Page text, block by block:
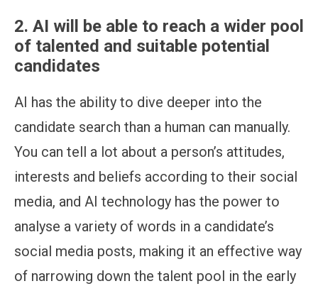
2. AI will be able to reach a wider pool
of talented and suitable potential
candidates
AI has the ability to dive deeper into the
candidate search than a human can manually.
You can tell a lot about a person’s attitudes,
interests and beliefs according to their social
media, and AI technology has the power to
analyse a variety of words in a candidate’s
social media posts, making it an effective way
of narrowing down the talent pool in the early